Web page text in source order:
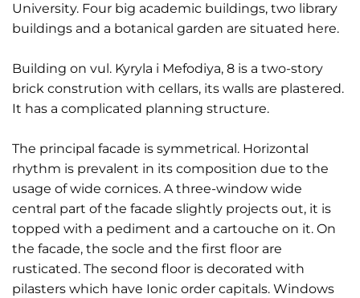
University. Four big academic buildings, two library
buildings and a botanical garden are situated here.
Building on vul. Kyryla i Mefodiya, 8 is a two-story
brick constrution with cellars, its walls are plastered.
It has a complicated planning structure.
The principal facade is symmetrical. Horizontal
rhythm is prevalent in its composition due to the
usage of wide cornices. A three-window wide
central part of the facade slightly projects out, it is
topped with a pediment and a cartouche on it. On
the facade, the socle and the first floor are
rusticated. The second floor is decorated with
pilasters which have Ionic order capitals. Windows